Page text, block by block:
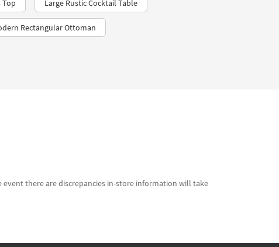
Top Large Rustic Cocktail Table
Rectangular Ottoman
there are discrepancies in-store information will take